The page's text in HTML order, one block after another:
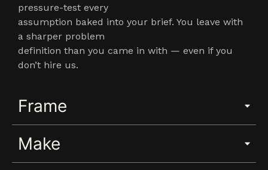
pressure-test every
assumption baked into your brief. You leave with
a sharper problem
definition than you came in with — even if you
don’t hire us.
Frame
Make